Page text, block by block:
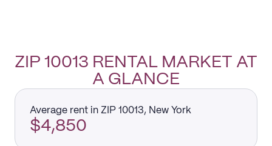
ZIP 10013 RENTAL MARKET AT
A GLANCE
Average rent in ZIP 10013, New York
$4,850